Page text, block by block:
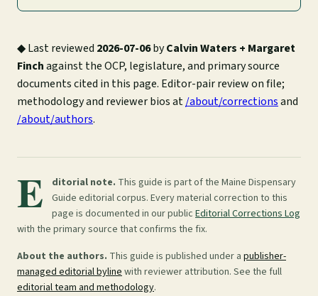
◆Last reviewed 2026-07-06byCalvin Waters + Margaret
Finchagainst the OCP, legislature, and primary source
documents cited in this page. Editor-pair review on file;
methodology and reviewer bios at/about/correctionsand
/about/authors.
E ditorial note. This guide is part of the Maine Dispensary
Guide editorial corpus. Every material correction to this
page is documented in our public Editorial Corrections Log
with the primary source that confirms the fix.
About the authors. This guide is published under a publisher-
managed editorial bylinewith reviewer attribution. See the full
editorial team and methodology.